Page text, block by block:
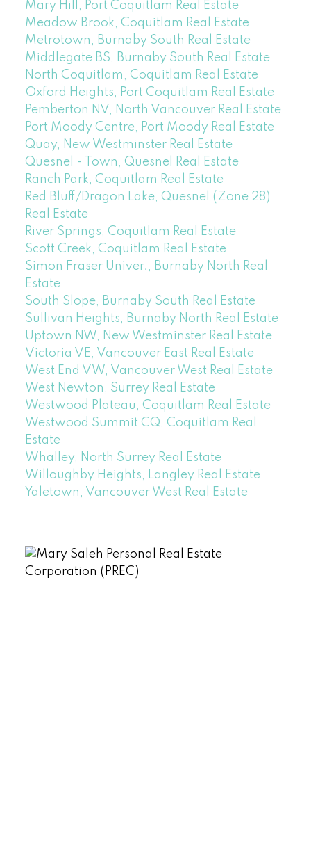
Mary Hill, Port Coquitlam Real Estate
Meadow Brook, Coquitlam Real Estate
Metrotown, Burnaby South Real Estate
Middlegate BS, Burnaby South Real Estate
North Coquitlam, Coquitlam Real Estate
Oxford Heights, Port Coquitlam Real Estate
Pemberton NV, North Vancouver Real Estate
Port Moody Centre, Port Moody Real Estate
Quay, New Westminster Real Estate
Quesnel - Town, Quesnel Real Estate
Ranch Park, Coquitlam Real Estate
Red Bluff/Dragon Lake, Quesnel (Zone 28)
Real Estate
River Springs, Coquitlam Real Estate
Scott Creek, Coquitlam Real Estate
Simon Fraser Univer., Burnaby North Real
Estate
South Slope, Burnaby South Real Estate
Sullivan Heights, Burnaby North Real Estate
Uptown NW, New Westminster Real Estate
Victoria VE, Vancouver East Real Estate
West End VW, Vancouver West Real Estate
West Newton, Surrey Real Estate
Westwood Plateau, Coquitlam Real Estate
Westwood Summit CQ, Coquitlam Real
Estate
Whalley, North Surrey Real Estate
Willoughby Heights, Langley Real Estate
Yaletown, Vancouver West Real Estate